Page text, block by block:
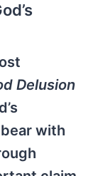
Delusion
with